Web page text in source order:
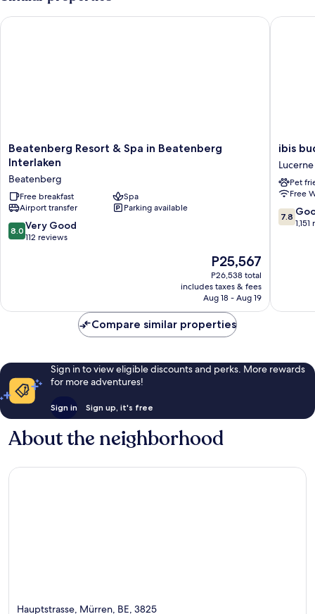
(Shower
/
Beatenberg
Resort
Spa
in
Beatenberg
Interlaken
Beatenberg
Beatenberg Resort & Spa in Beatenberg
Interlaken
Beatenberg
Free breakfast
Spa
Airport transfer
Parking available
8.0
out
reviews
8.0 Very Good
112 reviews
The
price
is
P25,567
P25,567
P26,538 total
includes taxes & fees
Aug 18 - Aug 19
Beatenberg Resort & Spa in Beatenberg Interlaken
ibis
budget
Luzern
City
Lucerne
ibis
Lucerne
Pet
Free
7.8
out
7.8
ibis
Compare similar properties
Sign in to view eligible discounts and perks. More rewards
for more adventures!
Sign in Sign up, it's free
About the neighborhood
Hauptstrasse, Mürren, BE, 3825